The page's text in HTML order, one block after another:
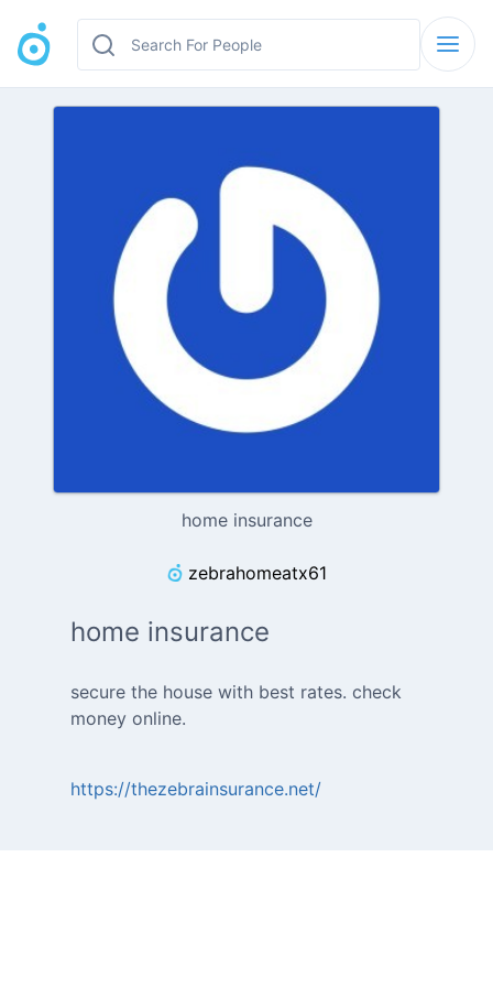
home insurance
zebrahomeatx61
home insurance
secure the house with best rates. check
money online.
https://thezebrainsurance.net/